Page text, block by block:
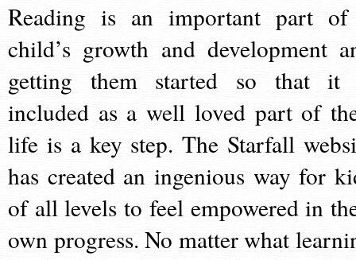
Reading is an important part
child’s growth and development
getting them started so that it
included as a well loved part of
life is a key step. The Starfall
has created an ingenious way for
of all levels to feel empowered in
own progress. No matter what